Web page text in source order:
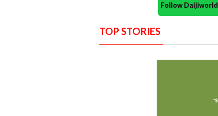
Follow
TOP STORIES